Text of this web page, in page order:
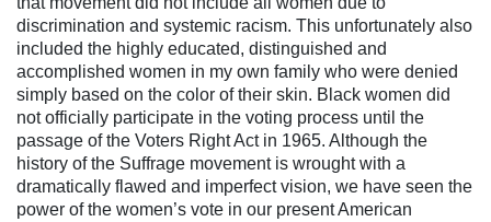
discrimination and systemic racism. This unfortunately also
included the highly educated, distinguished and
accomplished women in my own family who were denied
simply based on the color of their skin. Black women did
not officially participate in the voting process until the
passage of the Voters Right Act in 1965. Although the
history of the Suffrage movement is wrought with a
dramatically flawed and imperfect vision, we have seen the
power of the women’s vote in our present American